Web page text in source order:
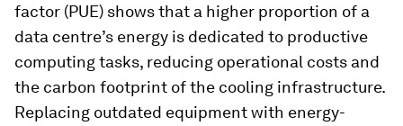
factor (PUE) shows that a higher proportion of a
data centre’s energy is dedicated to productive
computing tasks, reducing operational costs and
the carbon footprint of the cooling infrastructure.
Replacing outdated equipment with energy-